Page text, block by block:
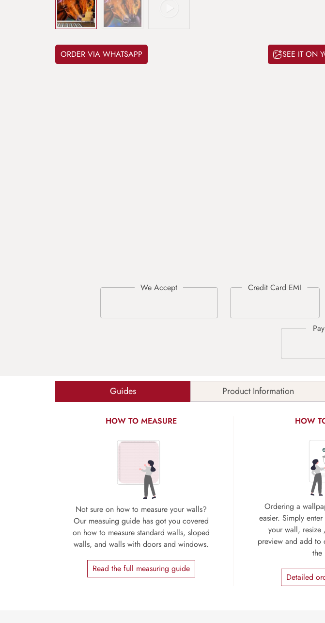
ORDER VIA WHATSAPP SEE IT ON
Guides Product Information
HOW TO MEASURE
Not sure on how to measure your walls?
Our measuing guide has got you covered
on how to measure standard walls, sloped
walls, and walls with doors and windows.
Read the full measuring guide
HOW
Ordering a
easier. Simply
your wall,
preview and add to
the
Detailed